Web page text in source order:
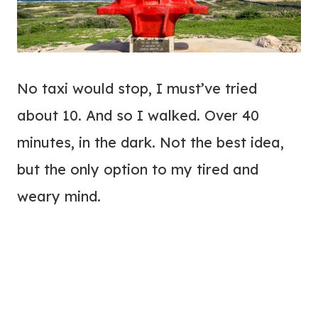
No taxi would stop, I must’ve tried
about 10. And so I walked. Over 40
minutes, in the dark. Not the best idea,
but the only option to my tired and
weary mind.